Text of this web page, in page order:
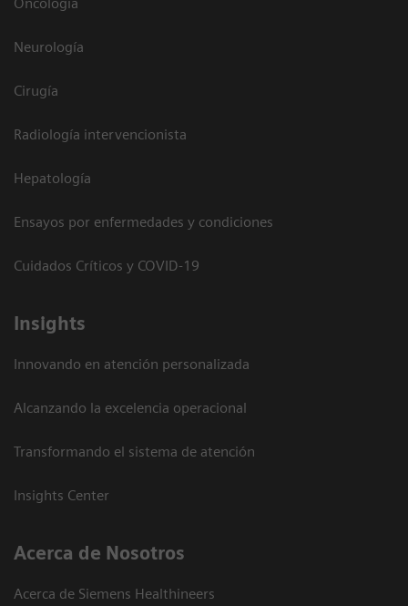
Neurología
Cirugía
Radiología intervencionista
Hepatología
Ensayos por enfermedades y condiciones
Cuidados Críticos y COVID-19
Insights
Innovando en atención personalizada
Alcanzando la excelencia operacional
Transformando el sistema de atención
Insights Center
Acerca de Nosotros
Acerca de Siemens Healthineers